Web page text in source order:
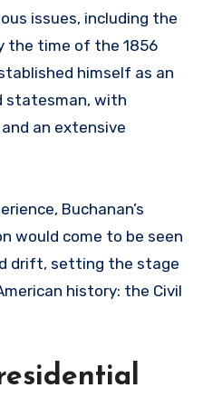
issues, including the
the time of the 1856
himself as an
statesman, with
an extensive
Buchanan’s
would come to be seen
drift, setting the stage
history: the Civil